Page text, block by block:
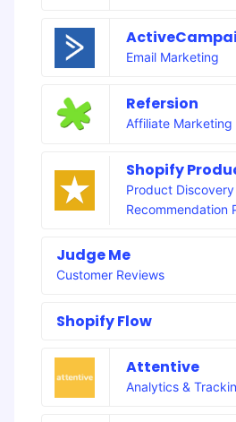
Email Marketing
Refersion
Affiliate Marketing
Shopify
Product Discovery
Recommendation
Judge Me
Customer Reviews
Shopify Flow
Attentive
Analytics &